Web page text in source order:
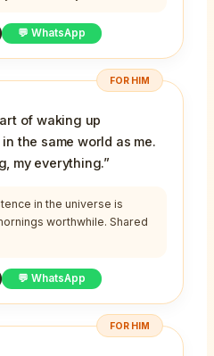
💬 WhatsApp
FOR HIM
of waking up
the same world as me.
my everything.”
in the universe is
worthwhile. Shared
💬 WhatsApp
FOR HIM